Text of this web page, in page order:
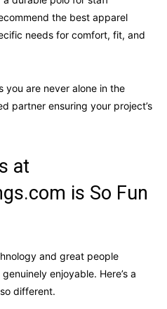
the best apparel
needs for comfort, fit, and
you are never alone in the
partner ensuring your project’s
at
is So Fun
and great people
enjoyable. Here’s a
different.